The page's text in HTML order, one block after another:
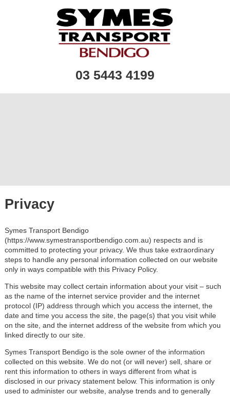
03 5443 4199
Privacy
Symes Transport Bendigo
(https://www.symestransportbendigo.com.au) respects and is
committed to protecting your privacy. We thus take extraordinary
steps to handle any personal information collected on our website
only in ways compatible with this Privacy Policy.
This website may collect certain information about your visit – such
as the name of the internet service provider and the internet
protocol (IP) address through which you access the internet, the
date and time you access the site, the page(s) that you visit while
on the site, and the internet address of the website from which you
linked directly to our site.
Symes Transport Bendigo is the sole owner of the information
collected on this website. We do not (or will never) sell, share or
rent this information to others in ways different from what is
disclosed in our privacy statement below. This information is only
used to administer our website, analyse trends and to generally